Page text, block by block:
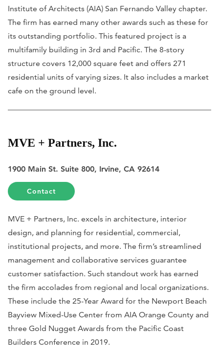
Institute of Architects (AIA) San Fernando Valley chapter.
The firm has earned many other awards such as these for
its outstanding portfolio. This featured project is a
multifamily building in 3rd and Pacific. The 8-story
structure covers 12,000 square feet and offers 271
residential units of varying sizes. It also includes a market
cafe on the ground level.
MVE + Partners, Inc.
1900 Main St. Suite 800, Irvine, CA 92614
Contact
MVE + Partners, Inc. excels in architecture, interior
design, and planning for residential, commercial,
institutional projects, and more. The firm’s streamlined
management and collaborative services guarantee
customer satisfaction. Such standout work has earned
the firm accolades from regional and local organizations.
These include the 25-Year Award for the Newport Beach
Bayview Mixed-Use Center from AIA Orange County and
three Gold Nugget Awards from the Pacific Coast
Builders Conference in 2019.